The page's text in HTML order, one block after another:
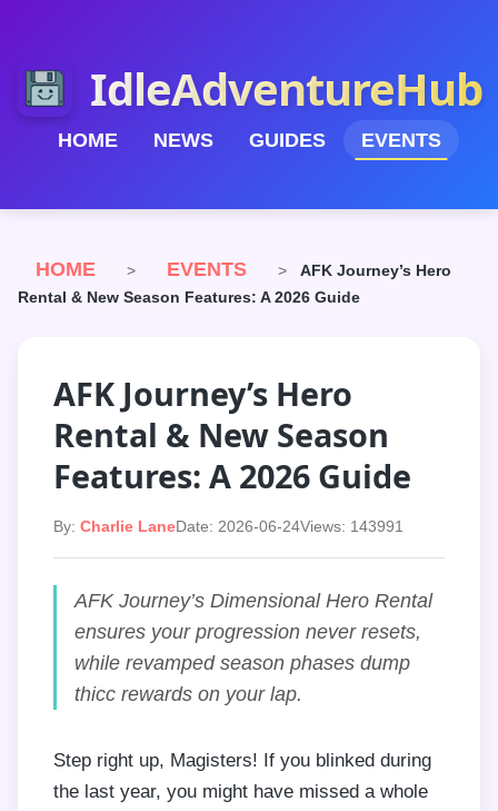
IdleAdventureHub
HOME NEWS GUIDES EVENTS
HOME > EVENTS >
AFK Journey’s Hero
Rental & New Season Features: A 2026 Guide
AFK Journey’s Hero
Rental & New Season
Features: A 2026 Guide
By: Charlie LaneDate: 2026-06-24Views: 143991
AFK Journey’s Dimensional Hero Rental
ensures your progression never resets,
while revamped season phases dump
thicc rewards on your lap.
Step right up, Magisters! If you blinked during
the last year, you might have missed a whole